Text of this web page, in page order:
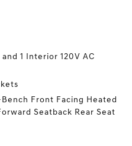
1 Interior 120V AC
Front Facing Heated
Seatback Rear Seat